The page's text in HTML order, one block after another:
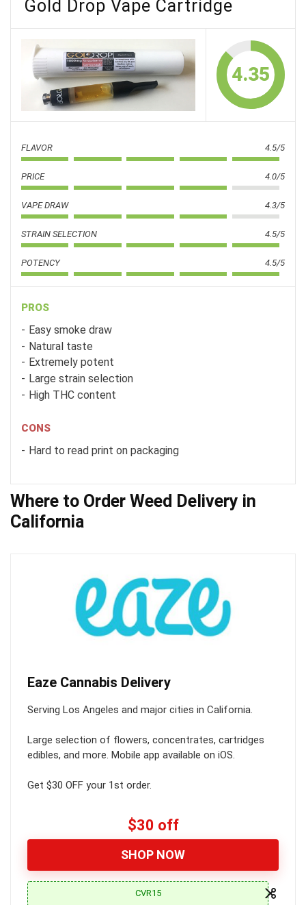
Gold Drop Vape Cartridge
4.35
FLAVOR 4.5/5
PRICE 4.0/5
VAPE DRAW 4.3/5
STRAIN SELECTION 4.5/5
POTENCY 4.5/5
PROS
Easy smoke draw
Natural taste
Extremely potent
Large strain selection
High THC content
CONS
Hard to read print on packaging
Where to Order Weed Delivery in
California
Eaze Cannabis Delivery
Serving Los Angeles and major cities in California.
Large selection of flowers, concentrates, cartridges
edibles, and more. Mobile app available on iOS.
Get $30 OFF your 1st order.
$30 off
SHOP NOW
CVR15